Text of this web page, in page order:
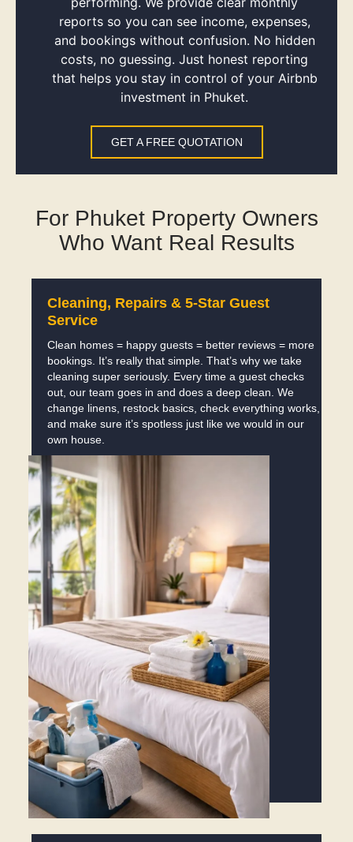
reports so you can see income, expenses,
and bookings without confusion. No hidden
costs, no guessing. Just honest reporting
that helps you stay in control of your Airbnb
investment in Phuket.
GET A FREE QUOTATION
For Phuket Property Owners
Who Want Real Results
Cleaning, Repairs & 5-Star Guest
Service
Clean homes = happy guests = better reviews = more
bookings. It’s really that simple. That’s why we take
cleaning super seriously. Every time a guest checks
out, our team goes in and does a deep clean. We
change linens, restock basics, check everything works,
and make sure it’s spotless just like we would in our
own house.